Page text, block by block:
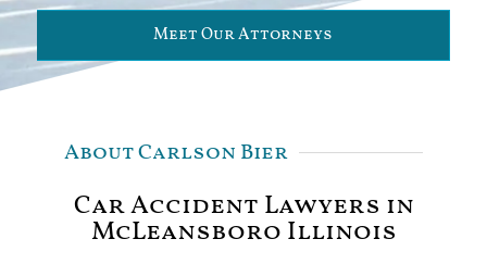
Meet Our Attorneys
About Carlson Bier
Car Accident Lawyers in
McLeansboro Illinois